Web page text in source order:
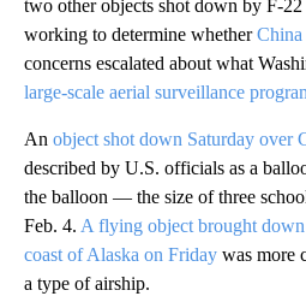
two other objects shot down by F-
working to determine whetherChina
concerns escalated about what
large-scale aerial surveillance
An object shot down Saturday over
described by U.S. officials as a
the balloon — the size of three
Feb. 4. A flying object brought
coast of Alaska on Friday was more
a type of airship.